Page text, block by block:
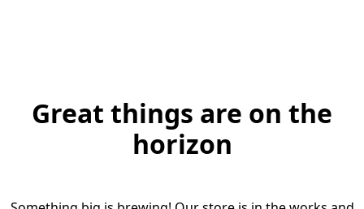
Great things are on the
horizon